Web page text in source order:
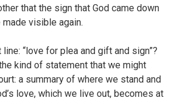
that the sign that God came down
visible again.
“love for plea and gift and sign”?
kind of statement that we might
a summary of where we stand and
love, which we live out, becomes at